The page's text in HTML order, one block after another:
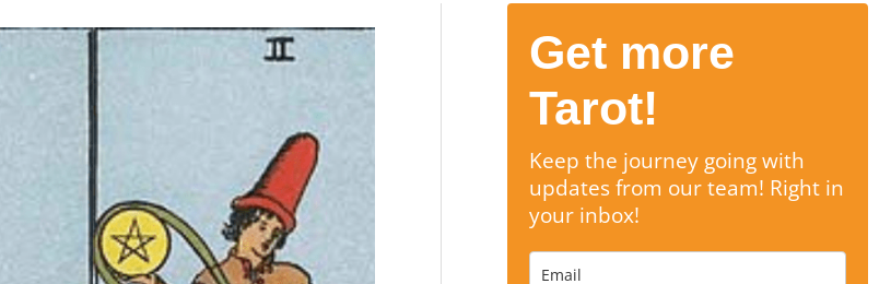
Get more
Tarot!
Keep the journey going with
updates from our team! Right in
your inbox!